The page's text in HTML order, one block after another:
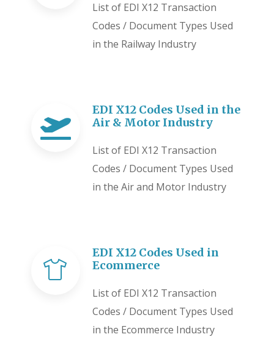
List of EDI X12 Transaction
Codes / Document Types Used
in the Railway Industry
EDI X12 Codes Used in the
Air & Motor Industry
List of EDI X12 Transaction
Codes / Document Types Used
in the Air and Motor Industry
EDI X12 Codes Used in
Ecommerce
List of EDI X12 Transaction
Codes / Document Types Used
in the Ecommerce Industry